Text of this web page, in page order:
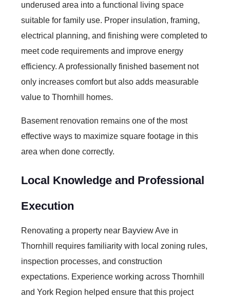
underused area into a functional living space
suitable for family use. Proper insulation, framing,
electrical planning, and finishing were completed to
meet code requirements and improve energy
efficiency. A professionally finished basement not
only increases comfort but also adds measurable
value to Thornhill homes.
Basement renovation remains one of the most
effective ways to maximize square footage in this
area when done correctly.
Local Knowledge and Professional
Execution
Renovating a property near Bayview Ave in
Thornhill requires familiarity with local zoning rules,
inspection processes, and construction
expectations. Experience working across Thornhill
and York Region helped ensure that this project